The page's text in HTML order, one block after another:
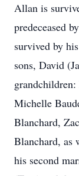
Allan is
predeceased
survived by
sons, David
Michelle
Blanchard,
Blanchard, as
his second